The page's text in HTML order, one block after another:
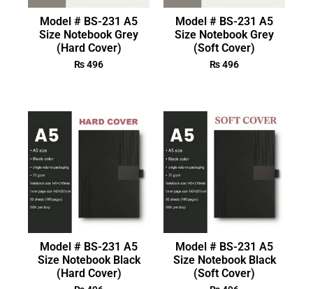
Model # BS-231 A5
Size Notebook Grey
(Hard Cover)
₨496
Model # BS-231 A5
Size Notebook Grey
(Soft Cover)
₨496
Model # BS-231 A5
Size Notebook Black
(Hard Cover)
Model # BS-231 A5
Size Notebook Black
(Soft Cover)